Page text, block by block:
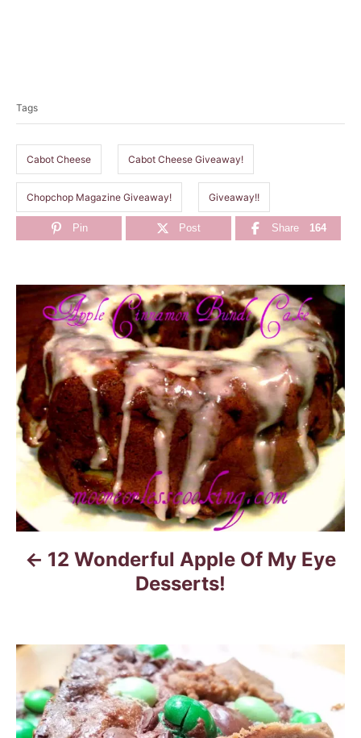
g
s
Tags
Cabot Cheese Cabot Cheese Giveaway!
Chopchop Magazine Giveaway! Giveaway!!
Pin Post Share 164
P
o
s
t
n
a
v
t
o
12 Wonderful Apple Of My Eye
Desserts!